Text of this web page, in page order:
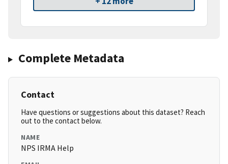
Complete Metadata
Contact
Have questions or suggestions about this dataset? Reach
out to the contact below.
NAME
NPS IRMA Help